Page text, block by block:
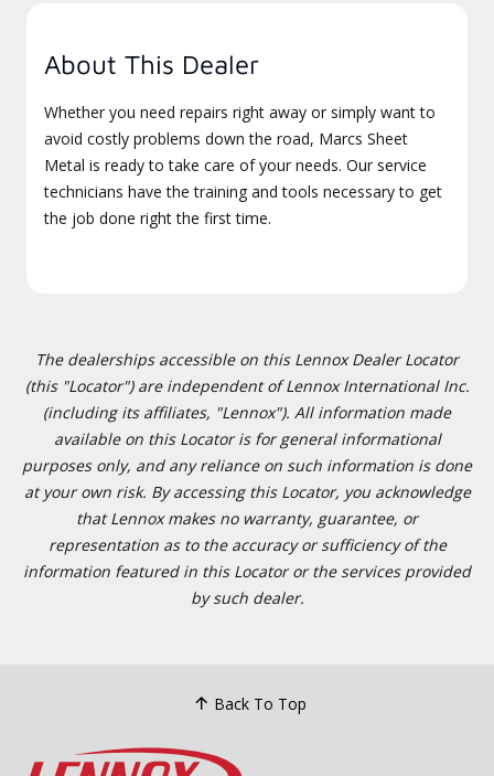
About This Dealer
Whether you need repairs right away or simply want to
avoid costly problems down the road, Marcs Sheet
Metal is ready to take care of your needs. Our service
technicians have the training and tools necessary to get
the job done right the first time.
The dealerships accessible on this Lennox Dealer Locator
(this "Locator") are independent of Lennox International Inc.
(including its affiliates, "Lennox"). All information made
available on this Locator is for general informational
purposes only, and any reliance on such information is done
at your own risk. By accessing this Locator, you acknowledge
that Lennox makes no warranty, guarantee, or
representation as to the accuracy or sufficiency of the
information featured in this Locator or the services provided
by such dealer.
Back To Top